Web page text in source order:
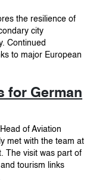
the resilience of
city
Continued
to major European
for German
of Aviation
met with the team at
The visit was part of
tourism links